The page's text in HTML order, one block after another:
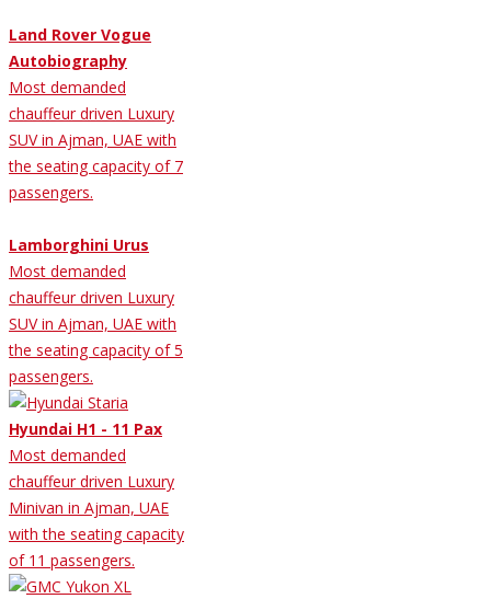
Land Rover Vogue
Autobiography
Most demanded
chauffeur driven Luxury
SUV in Ajman, UAE with
the seating capacity of 7
passengers.
Lamborghini Urus
Most demanded
chauffeur driven Luxury
SUV in Ajman, UAE with
the seating capacity of 5
passengers.
Hyundai H1 - 11 Pax
Most demanded
chauffeur driven Luxury
Minivan in Ajman, UAE
with the seating capacity
of 11 passengers.